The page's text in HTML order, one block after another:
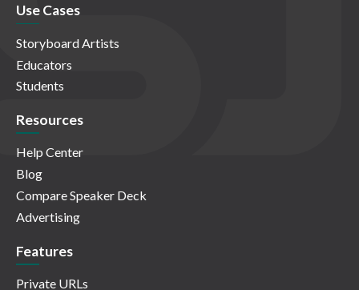
Use Cases
Storyboard Artists
Educators
Students
Resources
Help Center
Blog
Compare Speaker Deck
Advertising
Features
Private URLs